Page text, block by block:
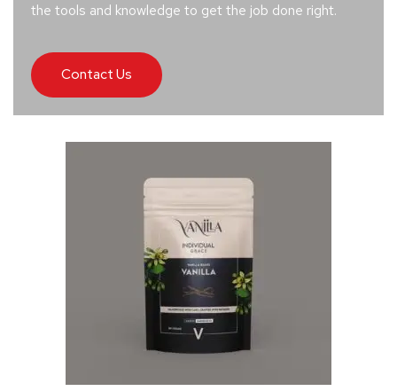
the tools and knowledge to get the job done right.
Contact Us